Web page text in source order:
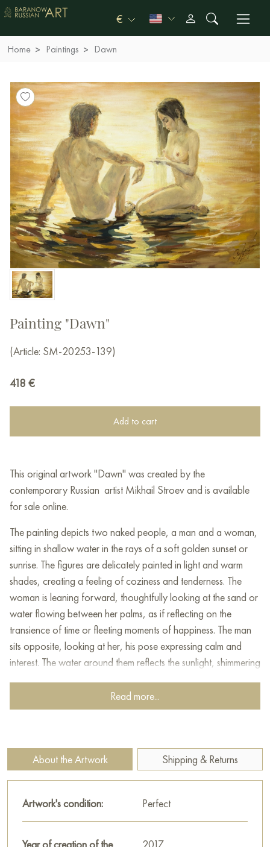
€
Home Paintings Dawn
Painting "Dawn"
(Article: SM-20253-139)
418 €
Add to cart
This original artwork "Dawn" was created by the
contemporary Russian artist Mikhail Stroev and is available
for sale online.
The painting depicts two naked people, a man and a woman,
sitting in shallow water in the rays of a soft golden sunset or
sunrise. The figures are delicately painted in light and warm
shades, creating a feeling of coziness and tenderness. The
woman is leaning forward, thoughtfully looking at the sand or
water flowing between her palms, as if reflecting on the
transience of time or fleeting moments of happiness. The man
sits opposite, looking at her, his pose expressing calm and
interest. The water around them reflects the sunlight, shimmering
harmony, tranquility and unity with nature. The painting is filled
with intimacy, purity of feelings and symbolism of eternal
This painting can be hung on the wall of your apartment,
house, office, restaurant, or hotel and will be a wonderful
"Dawn" measuring 80 x 60 cm with free shipping to your
location!
Read more...
About the Artwork Shipping & Returns
Artwork's condition: Perfect